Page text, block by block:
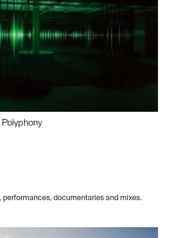
documentaries and mixes.